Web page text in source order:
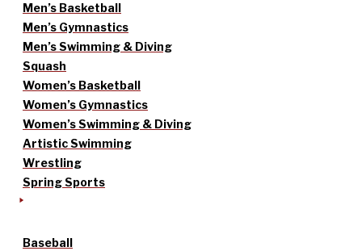
Men’s Basketball
Men’s Gymnastics
Men’s Swimming & Diving
Squash
Women’s Basketball
Women’s Gymnastics
Women’s Swimming & Diving
Artistic Swimming
Wrestling
Spring Sports
Baseball